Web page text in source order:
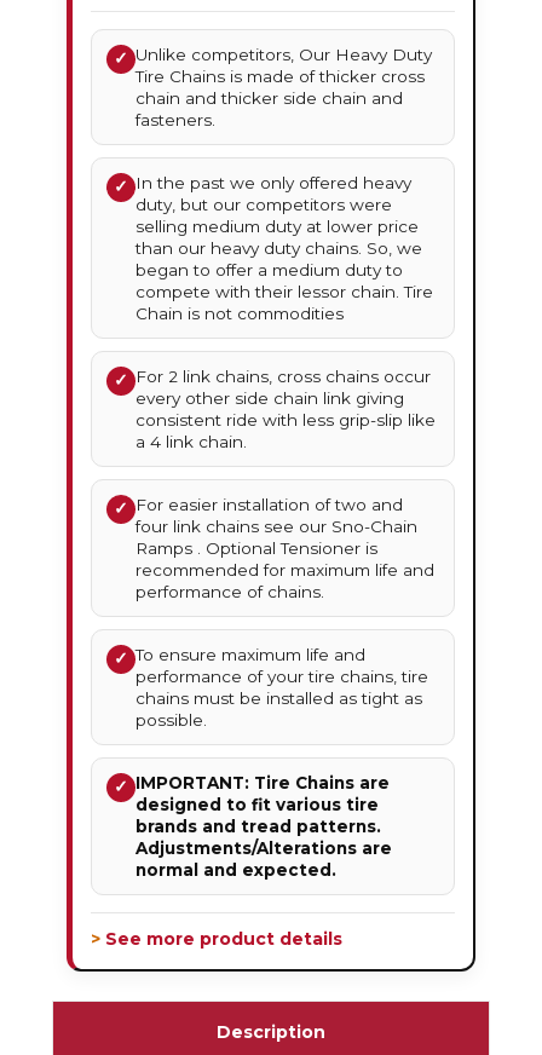
✓ Unlike competitors, Our Heavy Duty
Tire Chains is made of thicker cross
chain and thicker side chain and
fasteners.
✓
In the past we only offered heavy
duty, but our competitors were
selling medium duty at lower price
than our heavy duty chains. So, we
began to offer a medium duty to
compete with their lessor chain. Tire
Chain is not commodities
✓
For 2 link chains, cross chains occur
every other side chain link giving
consistent ride with less grip-slip like
a 4 link chain.
✓
For easier installation of two and
four link chains see our Sno-Chain
Ramps . Optional Tensioner is
recommended for maximum life and
performance of chains.
✓ To ensure maximum life and
performance of your tire chains, tire
chains must be installed as tight as
possible.
✓ IMPORTANT: Tire Chains are
designed to fit various tire
brands and tread patterns.
Adjustments/Alterations are
normal and expected.
> See more product details
Description